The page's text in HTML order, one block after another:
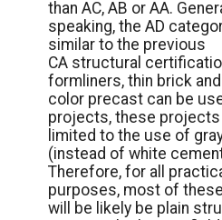
than AC, AB or AA.
speaking, the AD
similar to the previous
CA structural
formliners, thin brick and
color precast can be
projects, these projects
limited to the use of
(instead of white
Therefore, for all
purposes, most of
will be likely be plain